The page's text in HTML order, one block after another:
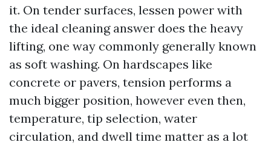
it. On tender surfaces, lessen power with
the ideal cleaning answer does the heavy
lifting, one way commonly generally known
as soft washing. On hardscapes like
concrete or pavers, tension performs a
much bigger position, however even then,
temperature, tip selection, water
circulation, and dwell time matter as a lot